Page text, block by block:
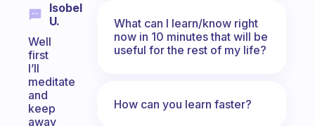
Isobel
U.
Well
first
I’ll
meditate
and
keep
away
What can I learn/know right
now in 10 minutes that will be
useful for the rest of my life?
How can you learn faster?